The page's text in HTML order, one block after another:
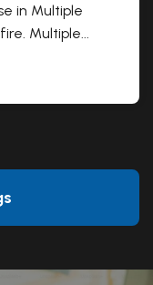
in Multiple
Multiple...